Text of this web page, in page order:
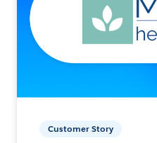
Customer Story